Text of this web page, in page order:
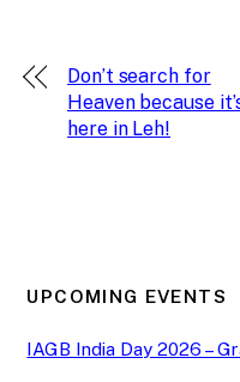
Don’t search for
Heaven because
here in Leh!
UPCOMING EVENTS
IAGB India Day 2026 –